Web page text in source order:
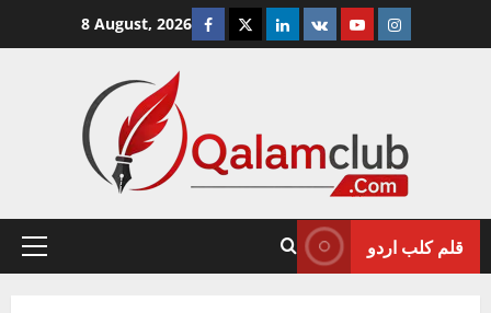
8 August, 2026 Facebook
TwitterLinkedin
VK YoutubeInstagram
Primary
قلم کلب اردو